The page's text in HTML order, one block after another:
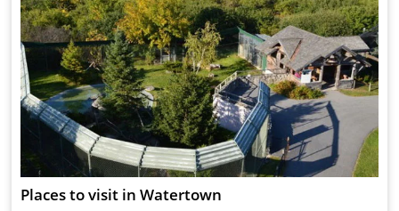
Places to visit in Watertown